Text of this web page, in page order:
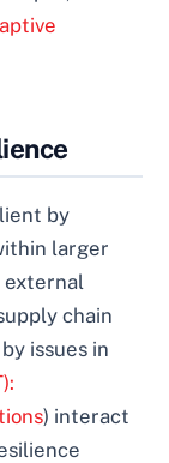
by
larger
external
chain
issues in
) interact